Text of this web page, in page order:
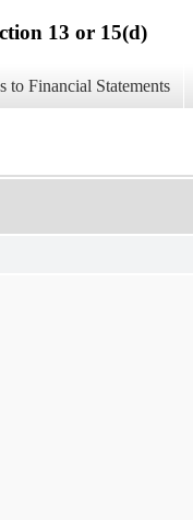
13 or 15(d)
to Financial Statements